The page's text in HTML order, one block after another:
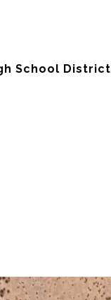
School District